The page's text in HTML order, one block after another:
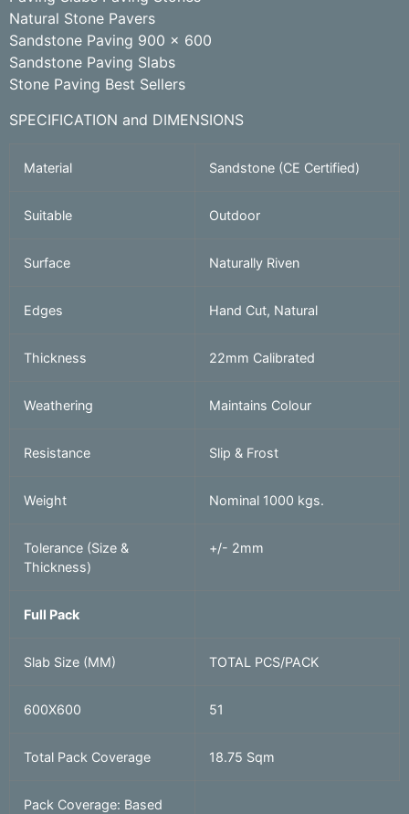
Natural Stone Pavers
Sandstone Paving 900 x 600
Sandstone Paving Slabs
Stone Paving Best Sellers
SPECIFICATION and DIMENSIONS
Material Sandstone (CE Certified)
Suitable Outdoor
Surface Naturally Riven
Edges Hand Cut, Natural
Thickness 22mm Calibrated
Weathering Maintains Colour
Resistance Slip & Frost
Weight Nominal 1000 kgs.
Tolerance (Size &
Thickness)
+/- 2mm
Full Pack
Slab Size (MM) TOTAL PCS/PACK
600X600 51
Total Pack Coverage 18.75 Sqm
Pack Coverage: Based